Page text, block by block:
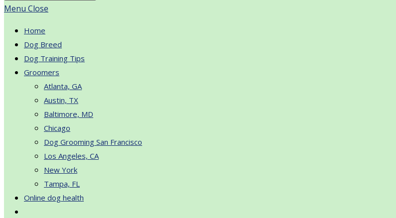
Menu Close
Home
Dog Breed
Dog Training Tips
Groomers
Atlanta, GA
Austin, TX
Baltimore, MD
Chicago
Dog Grooming San Francisco
Los Angeles, CA
New York
Tampa, FL
Online dog health